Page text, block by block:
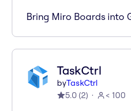
Bring Miro Boards into
TaskCtrl
byTaskCtrl
5.0 (2) < 100